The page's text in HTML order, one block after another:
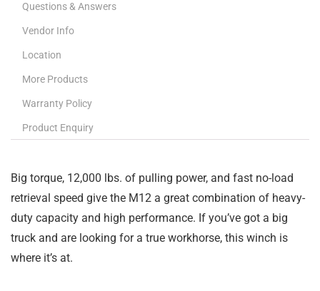
Questions & Answers
Vendor Info
Location
More Products
Warranty Policy
Product Enquiry
Big torque, 12,000 lbs. of pulling power, and fast no-load
retrieval speed give the M12 a great combination of heavy-
duty capacity and high performance. If you’ve got a big
truck and are looking for a true workhorse, this winch is
where it’s at.